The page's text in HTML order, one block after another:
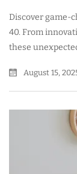
Discover game-
40. From
these
August 15,